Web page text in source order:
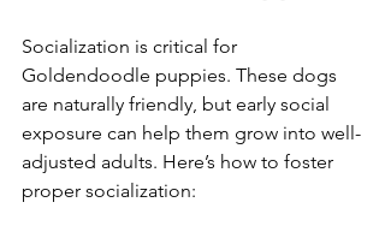
Socialization is critical for
Goldendoodle puppies. These dogs
are naturally friendly, but early social
exposure can help them grow into well-
adjusted adults. Here’s how to foster
proper socialization: